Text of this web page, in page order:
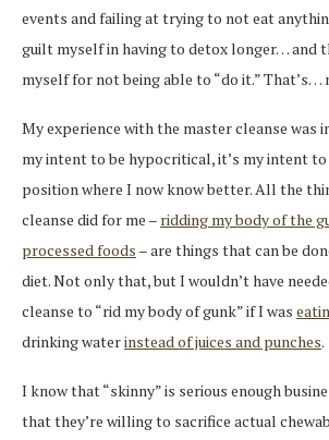
events and failing at trying to not eat
guilt myself in having to detox longer… and
myself for not being able to “do it.” That’s…
My experience with the master cleanse was
my intent to be hypocritical, it’s my intent
position where I now know better. All the
cleanse did for me – ridding my body of the
processed foods – are things that can be
diet. Not only that, but I wouldn’t have
cleanse to “rid my body of gunk” if I was
drinking waterinstead of juices and punches.
I know that “skinny” is serious enough
that they’re willing to sacrifice actual